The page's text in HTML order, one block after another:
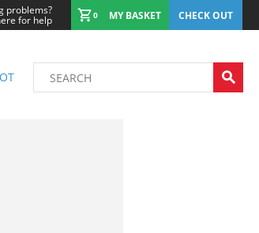
problems?
for help 0 MY BASKET CHECK OUT